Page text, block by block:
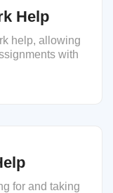
Help
help, allowing
with
for and taking